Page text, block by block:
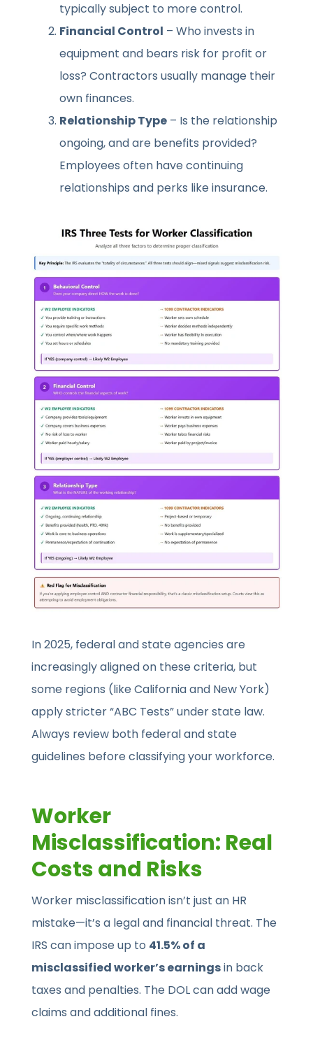
typically subject to more control.
Financial Control – Who invests in
equipment and bears risk for profit or
loss? Contractors usually manage their
own finances.
Relationship Type – Is the relationship
ongoing, and are benefits provided?
Employees often have continuing
relationships and perks like insurance.
In 2025, federal and state agencies are
increasingly aligned on these criteria, but
some regions (like California and New York)
apply stricter “ABC Tests” under state law.
Always review both federal and state
guidelines before classifying your workforce.
Worker
Misclassification: Real
Costs and Risks
Worker misclassification isn’t just an HR
mistake—it’s a legal and financial threat. The
IRS can impose up to 41.5% of a
misclassified worker’s earningsin back
taxes and penalties. The DOL can add wage
claims and additional fines.